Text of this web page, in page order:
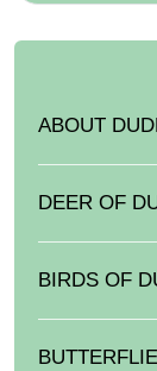
ABOUT
DEER OF
BIRDS OF